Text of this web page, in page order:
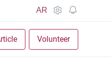
AR
Volunteer